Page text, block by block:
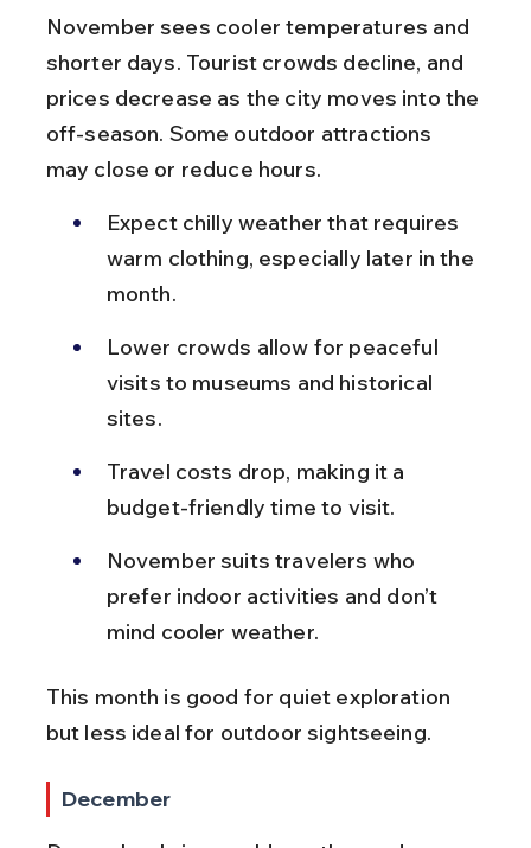
November sees cooler temperatures and
shorter days. Tourist crowds decline, and
prices decrease as the city moves into the
off-season. Some outdoor attractions
may close or reduce hours.
Expect chilly weather that requires
warm clothing, especially later in the
month.
Lower crowds allow for peaceful
visits to museums and historical
sites.
Travel costs drop, making it a
budget-friendly time to visit.
November suits travelers who
prefer indoor activities and don’t
mind cooler weather.
This month is good for quiet exploration
but less ideal for outdoor sightseeing.
December